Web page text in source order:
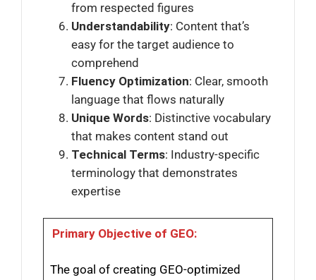
from respected figures
Understandability: Content that’s
easy for the target audience to
comprehend
Fluency Optimization: Clear, smooth
language that flows naturally
Unique Words: Distinctive vocabulary
that makes content stand out
Technical Terms: Industry-specific
terminology that demonstrates
expertise
Primary Objective of GEO:
The goal of creating GEO-optimized